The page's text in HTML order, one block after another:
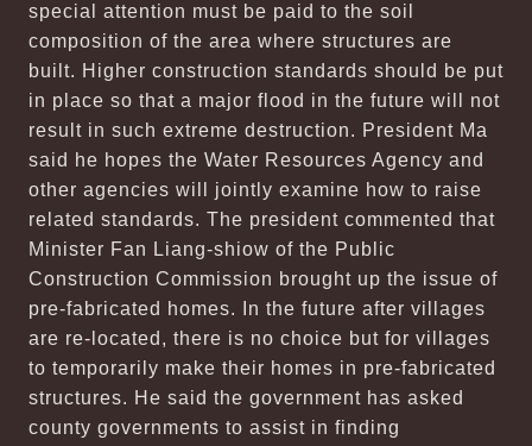
special attention must be paid to the soil
composition of the area where structures are
built. Higher construction standards should be put
in place so that a major flood in the future will not
result in such extreme destruction. President Ma
said he hopes the Water Resources Agency and
other agencies will jointly examine how to raise
related standards. The president commented that
Minister Fan Liang-shiow of the Public
Construction Commission brought up the issue of
pre-fabricated homes. In the future after villages
are re-located, there is no choice but for villages
to temporarily make their homes in pre-fabricated
structures. He said the government has asked
county governments to assist in finding